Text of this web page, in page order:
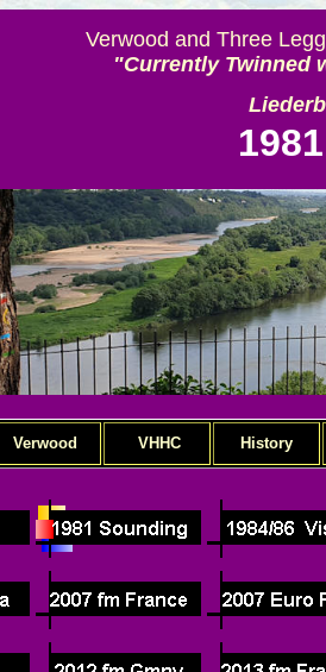
Verwood and Three
"Currently Twinned
Verwood VHHC History